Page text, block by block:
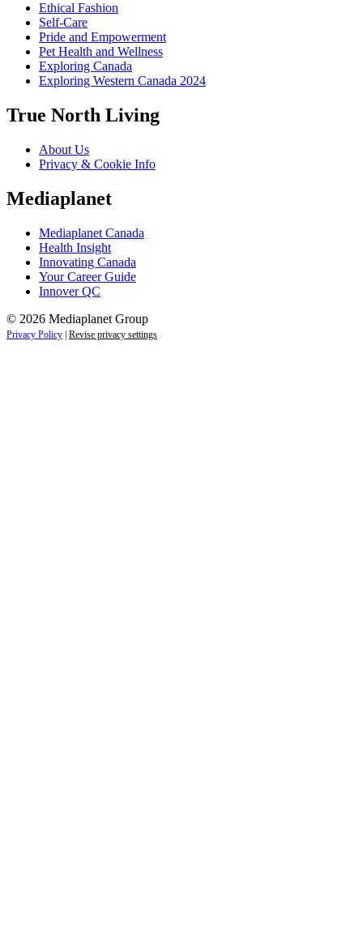
Ethical Fashion
Self-Care
Pride and Empowerment
Pet Health and Wellness
Exploring Canada
Exploring Western Canada 2024
True North Living
About Us
Privacy & Cookie Info
Mediaplanet
Mediaplanet Canada
Health Insight
Innovating Canada
Your Career Guide
Innover QC
© 2026 Mediaplanet Group
Privacy Policy Revise privacy settings